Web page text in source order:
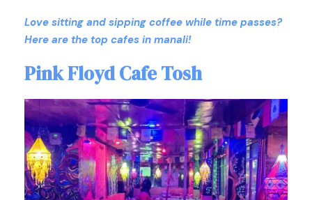
Love sitting and sipping coffee while time passes?
Here are the top cafes in manali!
Pink Floyd Cafe Tosh